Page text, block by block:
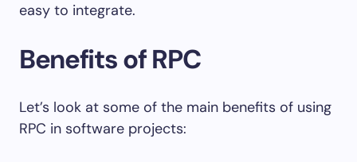
easy to integrate.
Benefits of RPC
Let’s look at some of the main benefits of using
RPC in software projects: